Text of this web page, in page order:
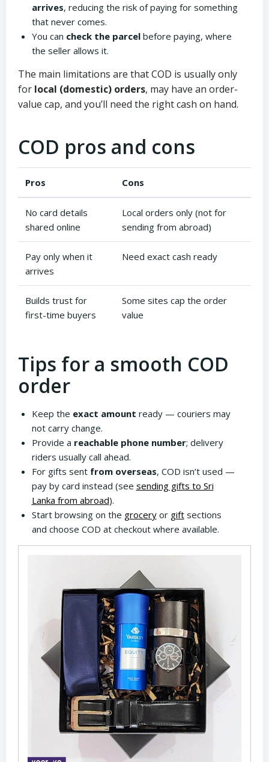
arrives, reducing the risk of paying for something
that never comes.
You can check the parcelbefore paying, where
the seller allows it.
The main limitations are that COD is usually only
for local (domestic) orders, may have an order-
value cap, and you’ll need the right cash on hand.
COD pros and cons
Pros Cons
No card details
shared online
Local orders only (not for
sending from abroad)
Pay only when it
arrives
Need exact cash ready
Builds trust for
first-time buyers
Some sites cap the order
value
Tips for a smooth COD
order
Keep the exact amount ready — couriers may
not carry change.
Provide a reachable phone number; delivery
riders usually call ahead.
For gifts sent from overseas, COD isn’t used —
pay by card instead (see sending gifts to Sri
Lanka from abroad).
Start browsing on the groceryor giftsections
and choose COD at checkout where available.